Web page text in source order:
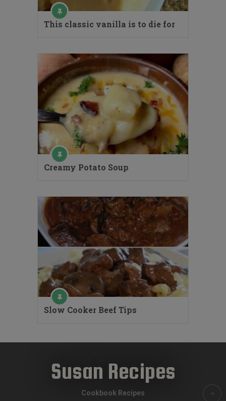
This classic vanilla is to die for
Creamy Potato Soup
Slow Cooker Beef Tips
Susan Recipes
Cookbook Recipes